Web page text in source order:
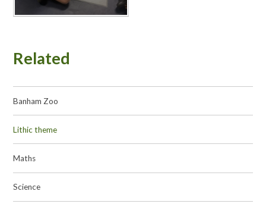
Related
Banham Zoo
Lithic theme
Maths
Science